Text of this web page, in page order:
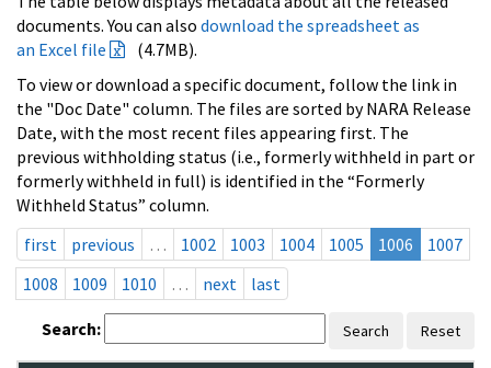
documents. You can also download the spreadsheet as
an Excel file
(4.7MB).
To view or download a specific document, follow the link in
the "Doc Date" column. The files are sorted by NARA Release
Date, with the most recent files appearing first. The
previous withholding status (i.e., formerly withheld in part or
formerly withheld in full) is identified in the “Formerly
Withheld Status” column.
first
previous … 1002 1003 1004 1005 1006
1007
1008
1009 1010 … next last
Search: Search Reset